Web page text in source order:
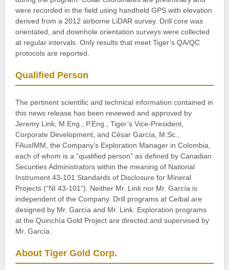
were recorded in the field using handheld GPS with elevation
derived from a 2012 airborne LiDAR survey. Drill core was
orientated, and downhole orientation surveys were collected
at regular intervals. Only results that meet Tiger’s QA/QC
protocols are reported.
Qualified Person
The pertinent scientific and technical information contained in
this news release has been reviewed and approved by
Jeremy Link, M.Eng., P.Eng., Tiger’s Vice-President,
Corporate Development, and César García, M.Sc.,
FAusIMM, the Company’s Exploration Manager in Colombia,
each of whom is a “qualified person” as defined by Canadian
Securities Administrators within the meaning of National
Instrument 43-101 Standards of Disclosure for Mineral
Projects (“NI 43-101”). Neither Mr. Link nor Mr. García is
independent of the Company. Drill programs at Ceibal are
designed by Mr. García and Mr. Link. Exploration programs
at the Quinchía Gold Project are directed and supervised by
Mr. García.
About Tiger Gold Corp.